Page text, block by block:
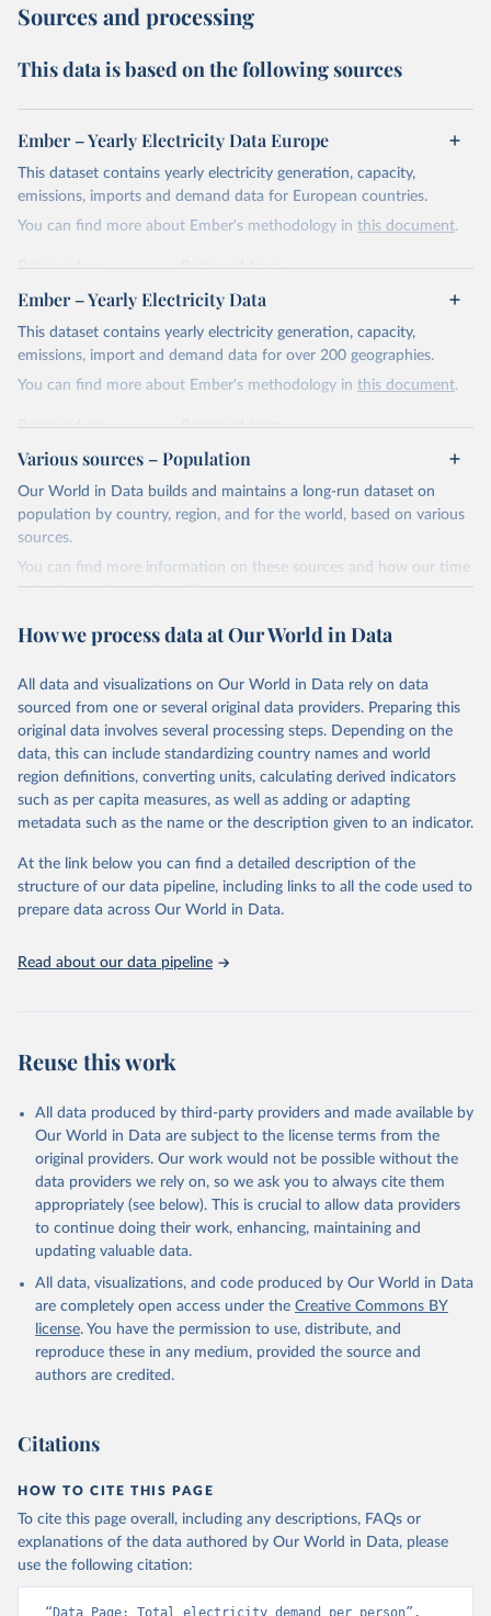
Sources and processing
This data is based on the following sources
Ember – Yearly Electricity Data Europe
This dataset contains yearly electricity generation, capacity,
emissions, imports and demand data for European countries.
You can find more about Ember's methodology in this document.
Retrieved on
April 24, 2026
Retrieved from
https://ember-energy.org/data/yearly-
electricity-data/
Citation
This is the citation of the original data obtained from the source,
Ember - Yearly Electricity Data Europe (2026).
Most of the data is taken from the European
Commission's Eurostat annual data.
Ember – Yearly Electricity Data
This dataset contains yearly electricity generation, capacity,
emissions, import and demand data for over 200 geographies.
You can find more about Ember's methodology in this document.
Retrieved on
April 24, 2026
Retrieved from
https://ember-energy.org/data/yearly-
electricity-data/
Citation
This is the citation of the original data obtained from the source,
prior to any processing or adaptation by Our World in Data.
To cite
The data is collected from multi-country datasets
(EIA, Eurostat, Energy Institute, UN) as well as
national sources (e.g China data from the National
Bureau of Statistics).
Various sources – Population
Our World in Data builds and maintains a long-run dataset on
population by country, region, and for the world, based on various
sources.
You can find more information on these sources and how our time
series is constructed on this page:
March 31, 2026
https://ourworldindata.org/population-
sources
Citation
This is the citation of the original data obtained from the source,
prior to any processing or adaptation by Our World in Data.
data downloaded from this page, please use the suggested citation
The long-run data on population is based on various
How we process data at Our World in Data
All data and visualizations on Our World in Data rely on data
sourced from one or several original data providers. Preparing this
original data involves several processing steps. Depending on the
data, this can include standardizing country names and world
region definitions, converting units, calculating derived indicators
such as per capita measures, as well as adding or adapting
metadata such as the name or the description given to an indicator.
At the link below you can find a detailed description of the
structure of our data pipeline, including links to all the code used to
prepare data across Our World in Data.
Read about our data pipeline
Reuse this work
All data produced by third-party providers and made available by
Our World in Data are subject to the license terms from the
original providers. Our work would not be possible without the
data providers we rely on, so we ask you to always cite them
appropriately (see below). This is crucial to allow data providers
to continue doing their work, enhancing, maintaining and
updating valuable data.
All data, visualizations, and code produced by Our World in Data
are completely open access under the Creative Commons BY
license. You have the permission to use, distribute, and
reproduce these in any medium, provided the source and
authors are credited.
Citations
HOW TO CITE THIS PAGE
To cite this page overall, including any descriptions, FAQs or
explanations of the data authored by Our World in Data, please
use the following citation:
“Data Page: Total electricity demand per person”,